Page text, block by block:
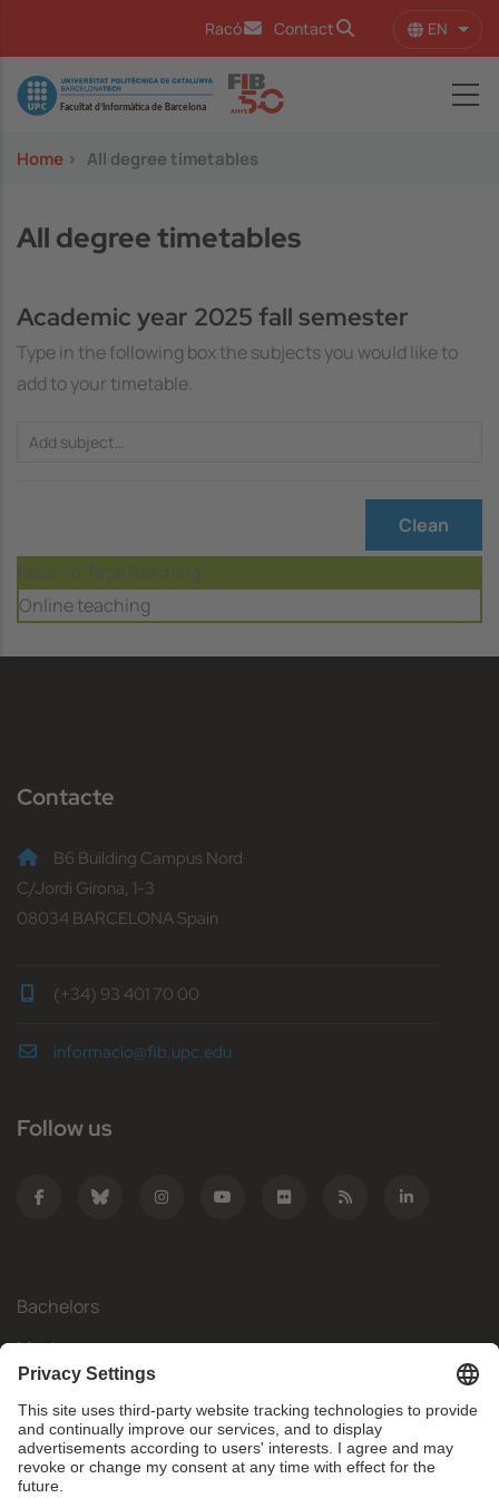
Racó Contact EN List
Image
Home > All degree timetables
All degree timetables
Academic year 2025 fall semester
Type in the following box the subjects you would like to
add to your timetable.
Clean
Face-to-face teaching
Online teaching
Contacte
B6 Building Campus Nord
C/Jordi Girona, 1-3
08034 BARCELONA Spain
(+34) 93 401 70 00
informacio@fib.upc.edu
Follow us
Bachelors
Masters
Mobility
Research
Companies